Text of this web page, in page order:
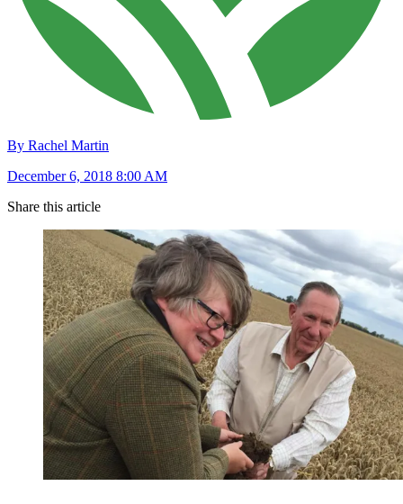
By Rachel Martin
December 6, 2018 8:00 AM
Share this article